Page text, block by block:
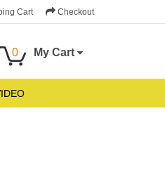
Cart Checkout
0 My Cart